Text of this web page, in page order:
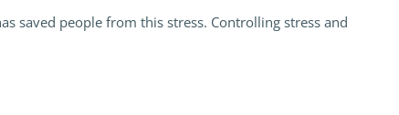
saved people from this stress. Controlling stress and